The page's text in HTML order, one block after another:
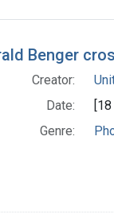
Benger
Creator:
Date:
Genre: